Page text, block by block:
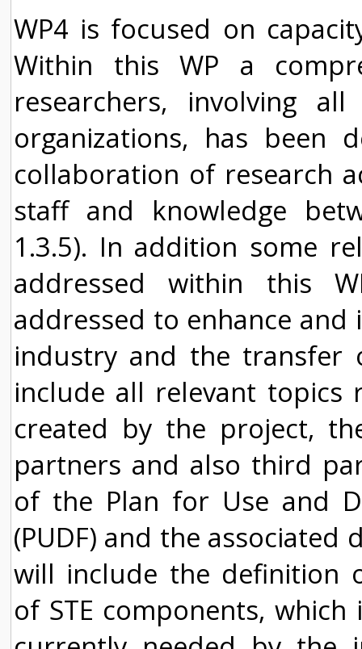
WP4 is focused on
Within this WP a
researchers, involving
organizations, has been
collaboration of research
staff and knowledge
1.3.5). In addition some
addressed within this
addressed to enhance
industry and the transfer
include all relevant topics
created by the project,
partners and also third
of the Plan for Use and
(PUDF) and the associated
will include the definition
of STE components,